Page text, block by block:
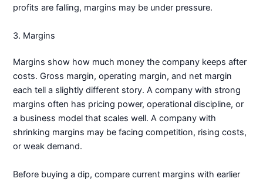
profits are falling, margins may be under pressure.
3. Margins
Margins show how much money the company keeps after
costs. Gross margin, operating margin, and net margin
each tell a slightly different story. A company with strong
margins often has pricing power, operational discipline, or
a business model that scales well. A company with
shrinking margins may be facing competition, rising costs,
or weak demand.
Before buying a dip, compare current margins with earlier